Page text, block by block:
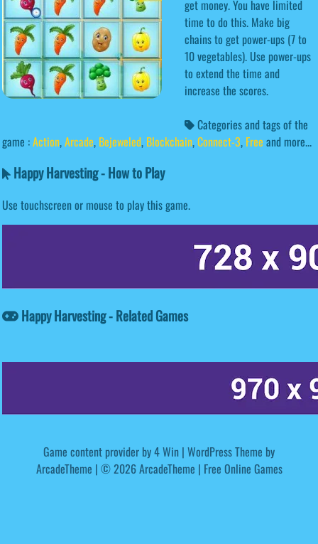
get money. You have limited
time to do this. Make big
chains to get power-ups (7 to
10 vegetables). Use power-ups
to extend the time and
increase the scores.
Categories and tags of the
game :Action,Arcade, Bejeweled, Blockchain,Connect-3, Free and more...
Happy Harvesting - How to Play
Use touchscreen or mouse to play this game.
Happy Harvesting - Related Games
Game content provider by4 Win | WordPress Theme by
ArcadeTheme | © 2026 ArcadeTheme | Free Online Games